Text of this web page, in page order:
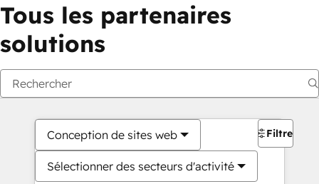
Tous les partenaires
solutions
Conception de sites web
Sélectionner des secteurs d'activité
Filtres